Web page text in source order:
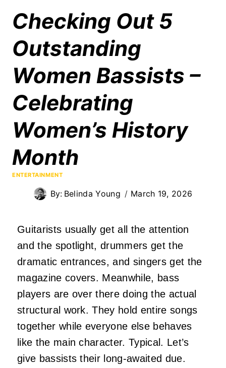
Checking Out 5
Outstanding
Women Bassists –
Celebrating
Women’s History
Month
ENTERTAINMENT
By: Belinda Young March 19, 2026
Guitarists usually get all the attention
and the spotlight, drummers get the
dramatic entrances, and singers get the
magazine covers. Meanwhile, bass
players are over there doing the actual
structural work. They hold entire songs
together while everyone else behaves
like the main character. Typical. Let’s
give bassists their long-awaited due.